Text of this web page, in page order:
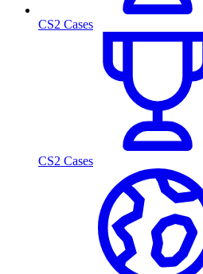
CS2 Cases
CS2 Cases